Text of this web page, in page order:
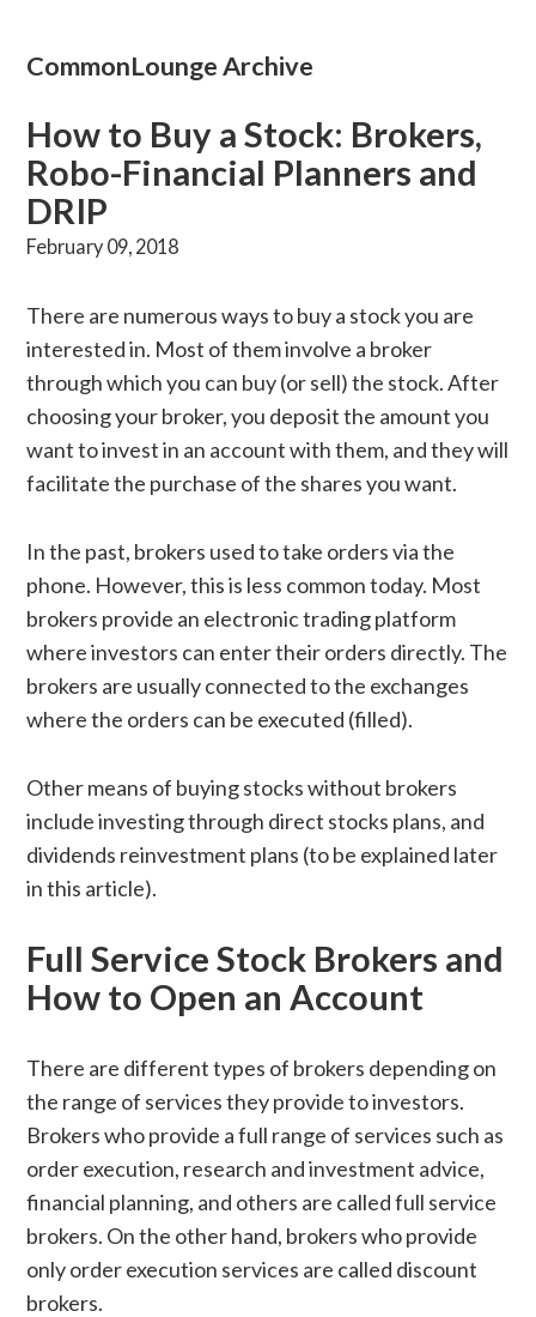
CommonLounge Archive
How to Buy a Stock: Brokers,
Robo-Financial Planners and
DRIP
February 09, 2018
There are numerous ways to buy a stock you are
interested in. Most of them involve a broker
through which you can buy (or sell) the stock. After
choosing your broker, you deposit the amount you
want to invest in an account with them, and they will
facilitate the purchase of the shares you want.
In the past, brokers used to take orders via the
phone. However, this is less common today. Most
brokers provide an electronic trading platform
where investors can enter their orders directly. The
brokers are usually connected to the exchanges
where the orders can be executed (filled).
Other means of buying stocks without brokers
include investing through direct stocks plans, and
dividends reinvestment plans (to be explained later
in this article).
Full Service Stock Brokers and
How to Open an Account
There are different types of brokers depending on
the range of services they provide to investors.
Brokers who provide a full range of services such as
order execution, research and investment advice,
financial planning, and others are called full service
brokers. On the other hand, brokers who provide
only order execution services are called discount
brokers.